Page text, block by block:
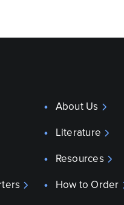
About Us
Literature
Resources
How to Order